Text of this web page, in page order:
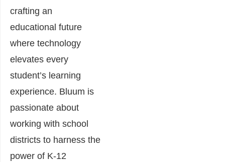
crafting an
educational future
where technology
elevates every
student’s learning
experience. Bluum is
passionate about
working with school
districts to harness the
power of K-12